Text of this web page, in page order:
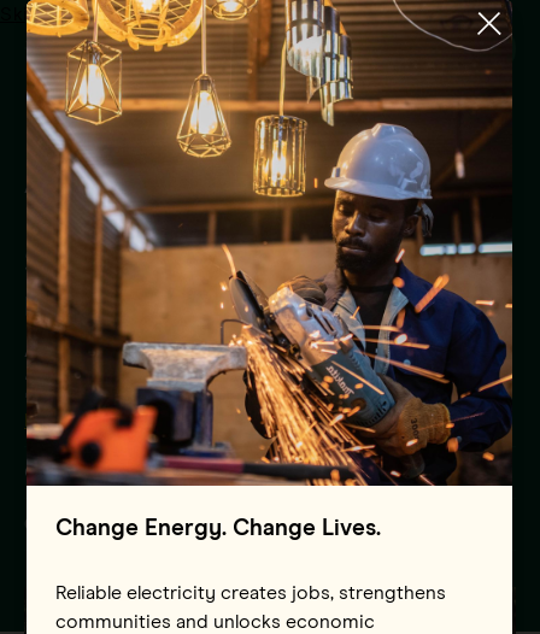
Skip to main content
Change Energy. Change Lives.
Reliable electricity creates jobs, strengthens
communities and unlocks economic
Menu
UAE Carbon Alliance Joins
Africa Carbon Market
Initiative’s Advance Market
Signal to Purchase US$450
million of High-quality
African Carbon Credits by
2030
Press Release
Global
01.01.1970